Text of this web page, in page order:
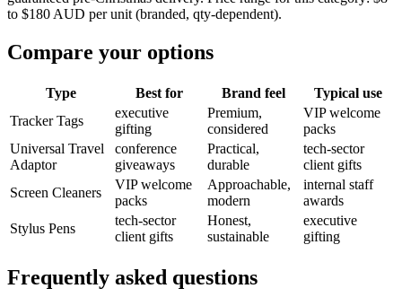
to $180 AUD per unit (branded, qty-dependent).
Compare your options
Type Best for Brand feel
Typical use
Tracker Tags
executive
gifting
Premium,
considered
VIP welcome
packs
Universal Travel
Adaptor
conference
giveaways
Practical,
durable
tech-sector
client gifts
Screen Cleaners
VIP welcome
packs
Approachable,
modern
internal staff
awards
Stylus Pens
tech-sector
client gifts
Honest,
sustainable
executive
gifting
Frequently asked questions